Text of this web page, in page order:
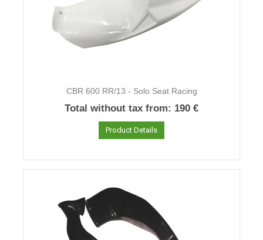
CBR 600 RR/13 - Solo Seat Racing
Total without tax from: 190 €
Product Details